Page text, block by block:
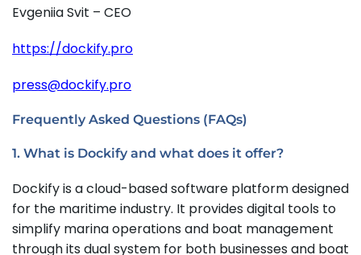
Evgeniia Svit – CEO
https://dockify.pro
press@dockify.pro
Frequently Asked Questions (FAQs)
1. What is Dockify and what does it offer?
Dockify is a cloud-based software platform designed
for the maritime industry. It provides digital tools to
simplify marina operations and boat management
through its dual system for both businesses and boat